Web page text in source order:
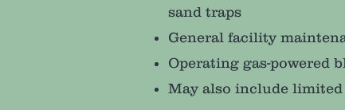
sand traps
General facility
Operating gas-powered
May also include